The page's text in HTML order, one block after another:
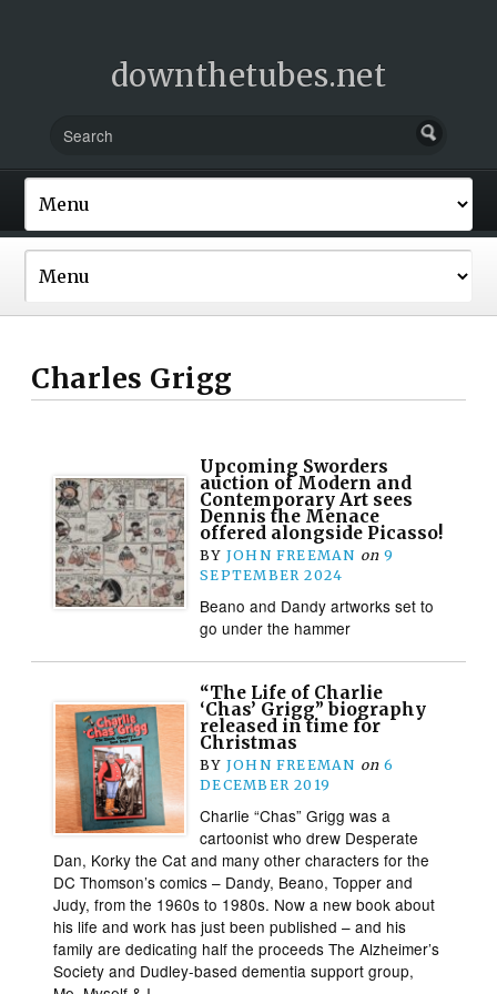
downthetubes.net
Charles Grigg
Upcoming Sworders
auction of Modern and
Contemporary Art sees
Dennis the Menace
offered alongside Picasso!
BY JOHN FREEMAN on 9
SEPTEMBER 2024
Beano and Dandy artworks set to
go under the hammer
“The Life of Charlie
‘Chas’ Grigg” biography
released in time for
Christmas
BY JOHN FREEMAN on 6
DECEMBER 2019
Charlie “Chas” Grigg was a
cartoonist who drew Desperate
Dan, Korky the Cat and many other characters for the
DC Thomson’s comics – Dandy, Beano, Topper and
Judy, from the 1960s to 1980s. Now a new book about
his life and work has just been published – and his
family are dedicating half the proceeds The Alzheimer’s
Society and Dudley-based dementia support group,